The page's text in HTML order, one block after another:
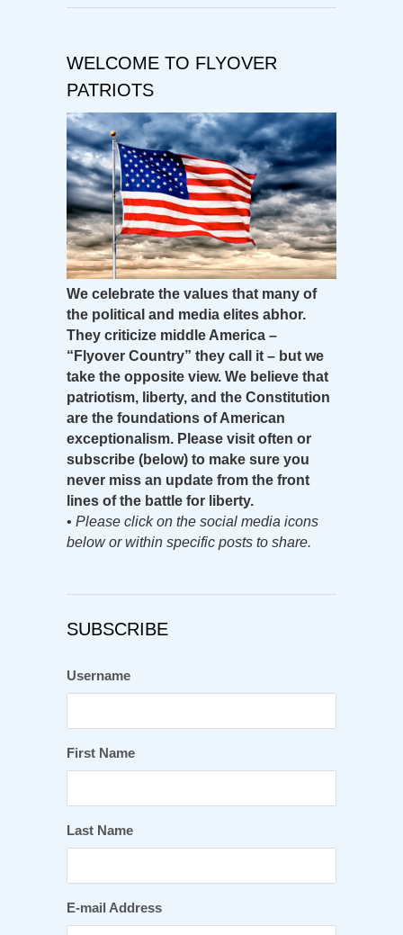
WELCOME TO FLYOVER
PATRIOTS
We celebrate the values that many of
the political and media elites abhor.
They criticize middle America –
“Flyover Country” they call it – but we
take the opposite view. We believe that
patriotism, liberty, and the Constitution
are the foundations of American
exceptionalism. Please visit often or
subscribe (below) to make sure you
never miss an update from the front
lines of the battle for liberty.
• Please click on the social media icons
below or within specific posts to share.
SUBSCRIBE
Username
First Name
Last Name
E-mail Address